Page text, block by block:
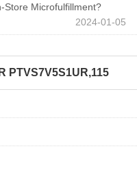
Store Microfulfillment?
2024-01-05
PTVS7V5S1UR,115